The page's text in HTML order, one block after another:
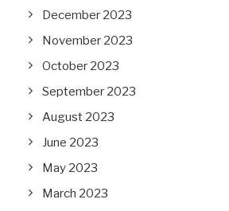
December 2023
November 2023
October 2023
September 2023
August 2023
June 2023
May 2023
March 2023